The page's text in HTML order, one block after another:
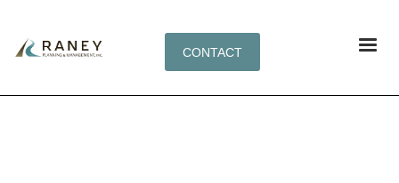
CONTACT